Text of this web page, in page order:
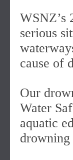
WSNZ’s
serious
cause of
Our
Water
aquatic
drowning